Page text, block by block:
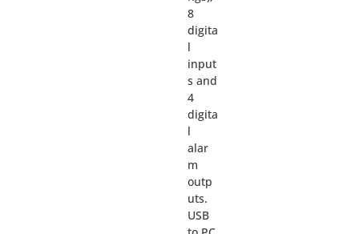
8
digita
l
input
s and
4
digita
l
alar
m
outp
uts.
USB